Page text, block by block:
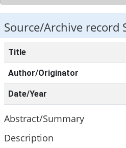
Source/Archive record
Title
Author/Originator
Date/Year
Abstract/Summary
Description